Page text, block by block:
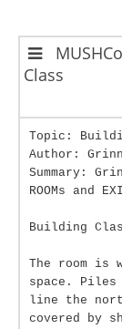
Class
Topic:
Author:
Summary:
ROOMs and
Building
The room
space. Piles
line the
covered by